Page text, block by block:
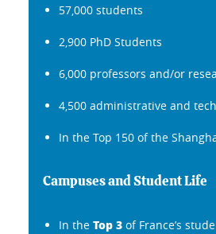
57,000 students
2,900 PhD Students
6,000 professors and/or
4,500 administrative and
In the Top 150 of the
Campuses and Student Life
In the Top 3 of France’s